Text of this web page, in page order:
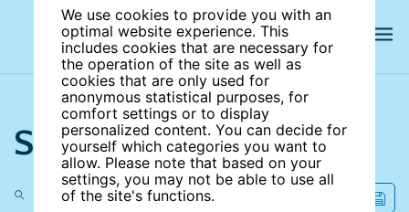
We use cookies to provide you with an
optimal website experience. This
includes cookies that are necessary for
the operation of the site as well as
cookies that are only used for
anonymous statistical purposes, for
comfort settings or to display
personalized content. You can decide for
yourself which categories you want to
allow. Please note that based on your
settings, you may not be able to use all
of the site's functions.
Search the site